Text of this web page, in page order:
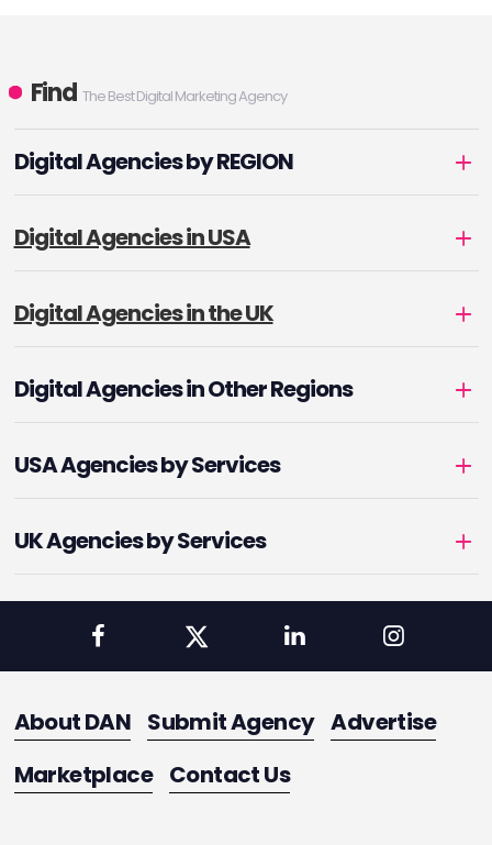
Find The Best Digital Marketing Agency
Digital Agencies by REGION
Digital Agencies in USA
Digital Agencies in the UK
Digital Agencies in Other Regions
USA Agencies by Services
UK Agencies by Services
About DAN Submit Agency Advertise
Marketplace Contact Us